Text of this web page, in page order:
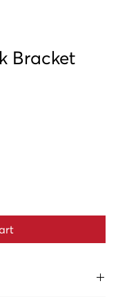
Bracket